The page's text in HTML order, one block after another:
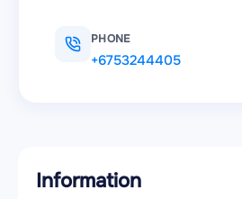
PHONE
+6753244405
Information